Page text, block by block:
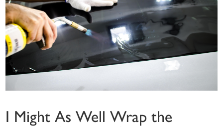
I Might As Well Wrap the